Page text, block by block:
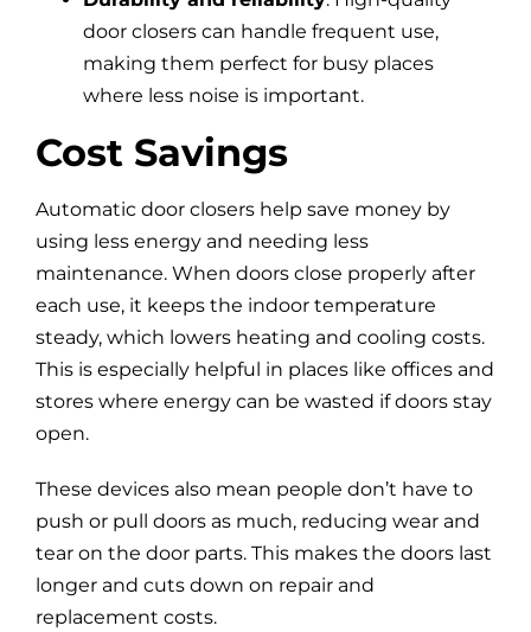
door closers can handle frequent use,
making them perfect for busy places
where less noise is important.
Cost Savings
Automatic door closers help save money by
using less energy and needing less
maintenance. When doors close properly after
each use, it keeps the indoor temperature
steady, which lowers heating and cooling costs.
This is especially helpful in places like offices and
stores where energy can be wasted if doors stay
open.
These devices also mean people don’t have to
push or pull doors as much, reducing wear and
tear on the door parts. This makes the doors last
longer and cuts down on repair and
replacement costs.